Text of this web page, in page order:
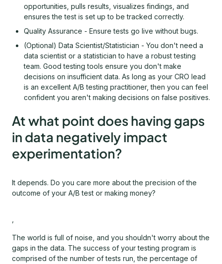
opportunities, pulls results, visualizes findings, and
ensures the test is set up to be tracked correctly.
Quality Assurance - Ensure tests go live without bugs.
(Optional) Data Scientist/Statistician - You don't need a
data scientist or a statistician to have a robust testing
team. Good testing tools ensure you don't make
decisions on insufficient data. As long as your CRO lead
is an excellent A/B testing practitioner, then you can feel
confident you aren't making decisions on false positives.
At what point does having gaps
in data negatively impact
experimentation?
It depends. Do you care more about the precision of the
outcome of your A/B test or making money?
The world is full of noise, and you shouldn't worry about the
gaps in the data. The success of your testing program is
comprised of the number of tests run, the percentage of